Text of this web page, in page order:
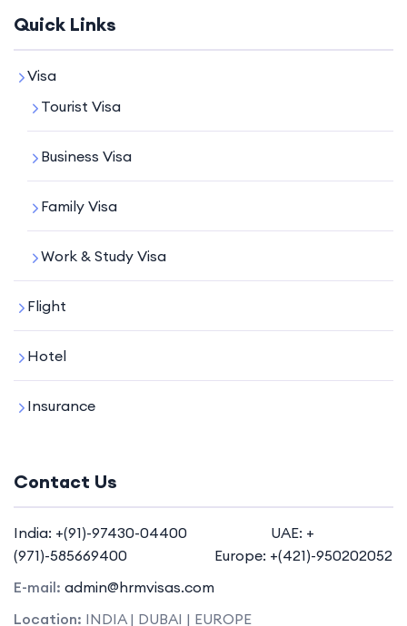
Quick Links
Visa
Tourist Visa
Business Visa
Family Visa
Work & Study Visa
Flight
Hotel
Insurance
Contact Us
India: +(91)-97430-04400 UAE: +
(971)-585669400 Europe: +(421)-950202052
E-mail: admin@hrmvisas.com
Location: INDIA | DUBAI | EUROPE